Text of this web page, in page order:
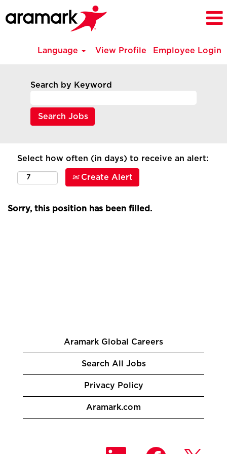
Language View Profile Employee Login
Search by Keyword
Select how often (in days) to receive an alert:
Create Alert
Sorry, this position has been filled.
Aramark Global Careers
Search All Jobs
Privacy Policy
Aramark.com
O
O